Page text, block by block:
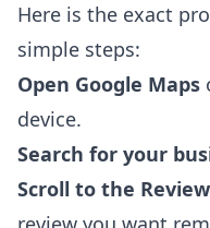
Here is the exact
simple steps:
Open Google Maps
device.
Search for your
Scroll to the